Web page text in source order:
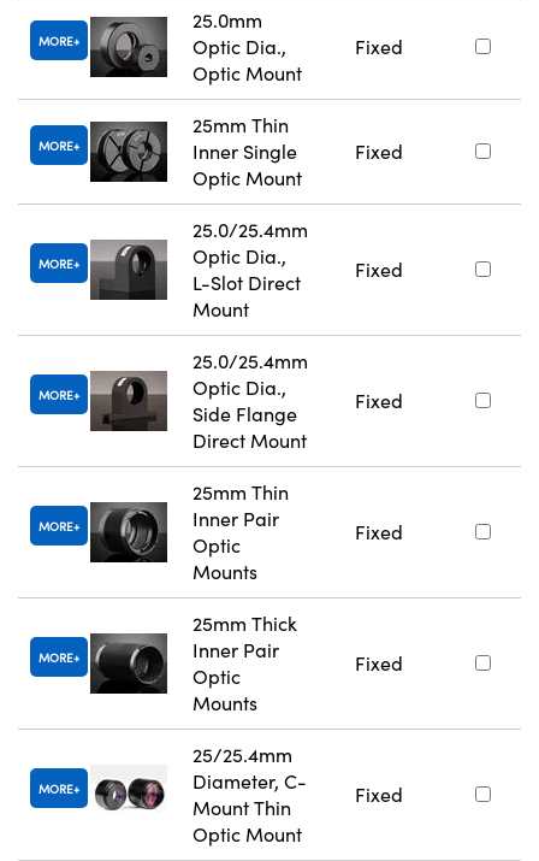
MORE
25.0mm
Optic Dia.,
Optic Mount
Fixed
MORE
25mm Thin
Inner Single
Optic Mount
Fixed
MORE
25.0/25.4mm
Optic Dia.,
L-Slot Direct
Mount
Fixed
MORE
25.0/25.4mm
Optic Dia.,
Side Flange
Direct Mount
Fixed
MORE
25mm Thin
Inner Pair
Optic
Mounts
Fixed
MORE
25mm Thick
Inner Pair
Optic
Mounts
Fixed
MORE
25/25.4mm
Diameter, C-
Mount Thin
Optic Mount
Fixed